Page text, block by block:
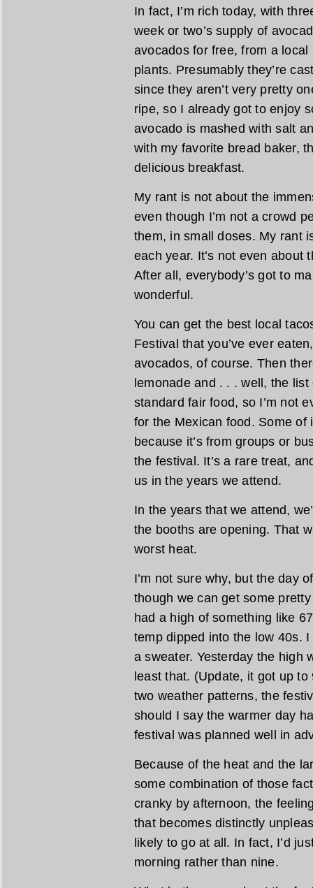
In fact, I’m rich today, with
week or two’s supply of
avocados for free, from a
plants. Presumably they’re
since they aren’t very pretty
ripe, so I already got to enjoy
avocado is mashed with salt
with my favorite bread baker,
delicious breakfast.
My rant is not about the
even though I’m not a crowd
them, in small doses. My rant
each year. It’s not even about
After all, everybody’s got to
wonderful.
You can get the best local
Festival that you’ve ever
avocados, of course. Then
lemonade and . . . well, the
standard fair food, so I’m not
for the Mexican food. Some of
because it’s from groups or
the festival. It’s a rare treat,
us in the years we attend.
In the years that we attend,
the booths are opening. That
worst heat.
I’m not sure why, but the day
though we can get some
had a high of something like
temp dipped into the low 40s.
a sweater. Yesterday the high
least that. (Update, it got up
two weather patterns, the
should I say the warmer day
festival was planned well in
Because of the heat and the
some combination of those
cranky by afternoon, the
that becomes distinctly
likely to go at all. In fact, I’d
morning rather than nine.